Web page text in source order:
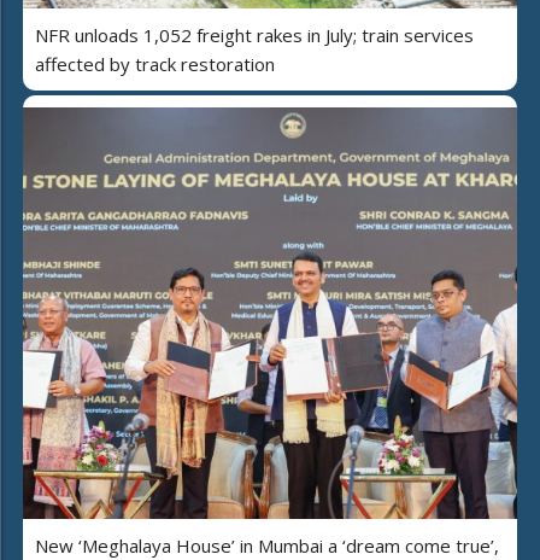
NFR unloads 1,052 freight rakes in July; train services
affected by track restoration
New ‘Meghalaya House’ in Mumbai a ‘dream come true’,